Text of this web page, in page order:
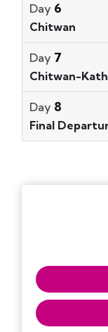
Day 6
Chitwan
Day 7
Chitwan-
Day 8
Final